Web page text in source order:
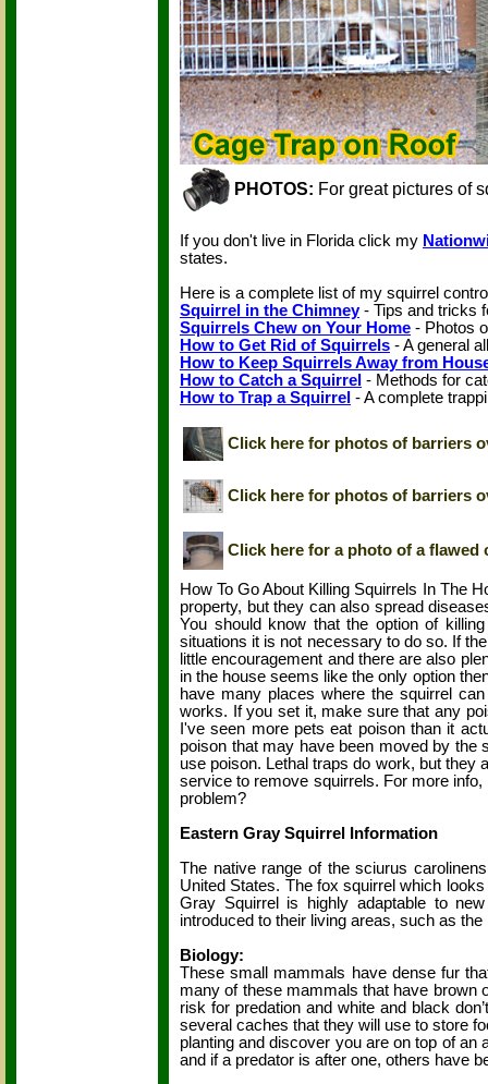
PHOTOS: For great pictures of
If you don't live in Florida click my
states.
Here is a complete list of my squirrel
Squirrel in the Chimney- Tips and tricks
Squirrels Chew on Your Home - Photos
How to Get Rid of Squirrels - A general
How to Keep Squirrels Away from
How to Catch a Squirrel - Methods for
How to Trap a Squirrel - A complete
Click here for photos of barriers
Click here for photos of barriers
Click here for a photo of a flawed
How To Go About Killing Squirrels In The
property, but they can also spread
You should know that the option of
situations it is not necessary to do so. If
little encouragement and there are also
in the house seems like the only option
have many places where the squirrel
works. If you set it, make sure that any
I've seen more pets eat poison than it
poison that may have been moved by the
use poison. Lethal traps do work, but they
service to remove squirrels. For more
problem?
Eastern Gray Squirrel Information
The native range of the sciurus
United States. The fox squirrel which
Gray Squirrel is highly adaptable to
introduced to their living areas, such as
Biology:
These small mammals have dense fur
many of these mammals that have brown
risk for predation and white and black
several caches that they will use to store
planting and discover you are on top of
and if a predator is after one, others have